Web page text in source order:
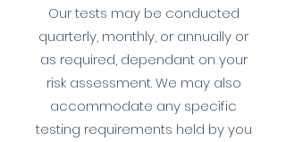
Our tests may be conducted
quarterly, monthly, or annually or
as required, dependant on your
risk assessment. We may also
accommodate any specific
testing requirements held by you